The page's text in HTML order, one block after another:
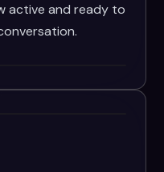
active and ready to